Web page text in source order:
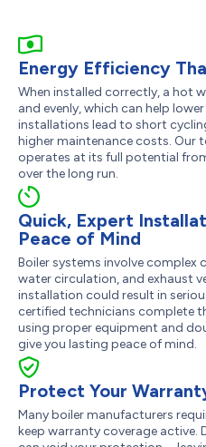
Energy Efficiency
When installed correctly, a hot
and evenly, which can help
installations lead to short
higher maintenance costs. Our
operates at its full potential
over the long run.
Quick, Expert
Peace of Mind
Boiler systems involve complex
water circulation, and exhaust
installation could result in
certified technicians complete
using proper equipment and
give you lasting peace of mind.
Protect Your
Many boiler manufacturers
keep warranty coverage active.